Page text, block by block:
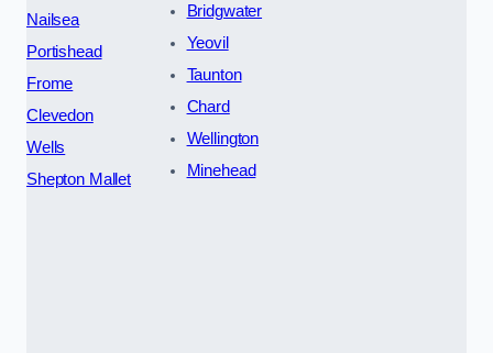
Nailsea
Portishead
Frome
Clevedon
Wells
Shepton Mallet
Bridgwater
Yeovil
Taunton
Chard
Wellington
Minehead